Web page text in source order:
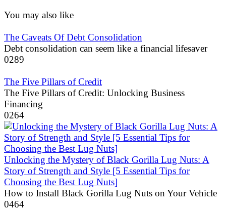
You may also like
The Caveats Of Debt Consolidation
Debt consolidation can seem like a financial lifesaver
0289
The Five Pillars of Credit
The Five Pillars of Credit: Unlocking Business
Financing
0264
Unlocking the Mystery of Black Gorilla Lug Nuts: A
Story of Strength and Style [5 Essential Tips for
Choosing the Best Lug Nuts]
How to Install Black Gorilla Lug Nuts on Your Vehicle
0464